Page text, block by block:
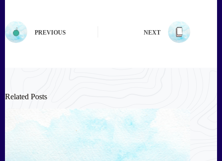
PREVIOUS NEXT
Related Posts